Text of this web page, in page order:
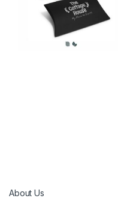
About Us